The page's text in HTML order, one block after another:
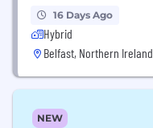
16 Days Ago
Hybrid
Belfast, Northern Ireland
NEW